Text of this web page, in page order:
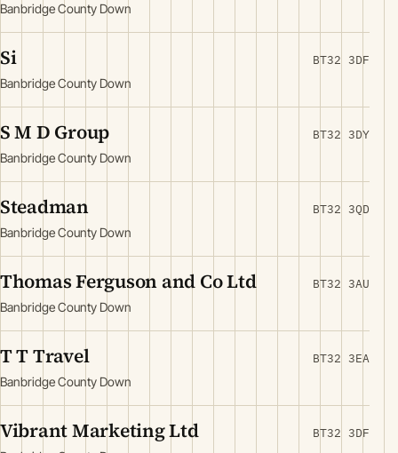
Banbridge County Down
Si
Banbridge County Down
BT32 3DF
S M D Group
Banbridge County Down
BT32 3DY
Steadman
Banbridge County Down
BT32 3QD
Thomas Ferguson and Co Ltd
Banbridge County Down
BT32 3AU
T T Travel
Banbridge County Down
BT32 3EA
Vibrant Marketing Ltd BT32 3DF